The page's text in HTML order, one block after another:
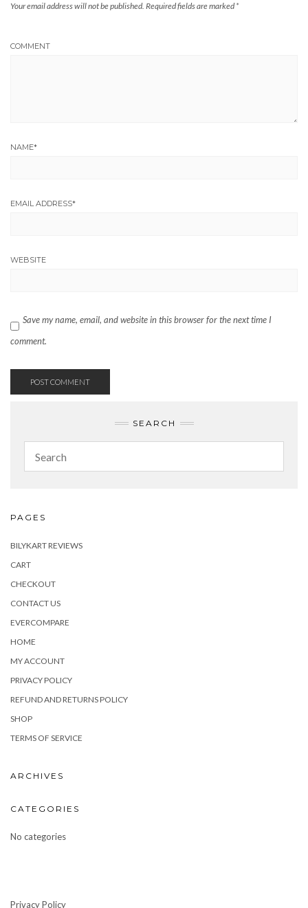
Your email address will not be published. Required fields are marked *
COMMENT
NAME*
EMAIL ADDRESS*
WEBSITE
Save my name, email, and website in this browser for the next time I
comment.
SEARCH
PAGES
BILYKART REVIEWS
CART
CHECKOUT
CONTACT US
EVERCOMPARE
HOME
MY ACCOUNT
PRIVACY POLICY
REFUND AND RETURNS POLICY
SHOP
TERMS OF SERVICE
ARCHIVES
CATEGORIES
No categories
Privacy Policy